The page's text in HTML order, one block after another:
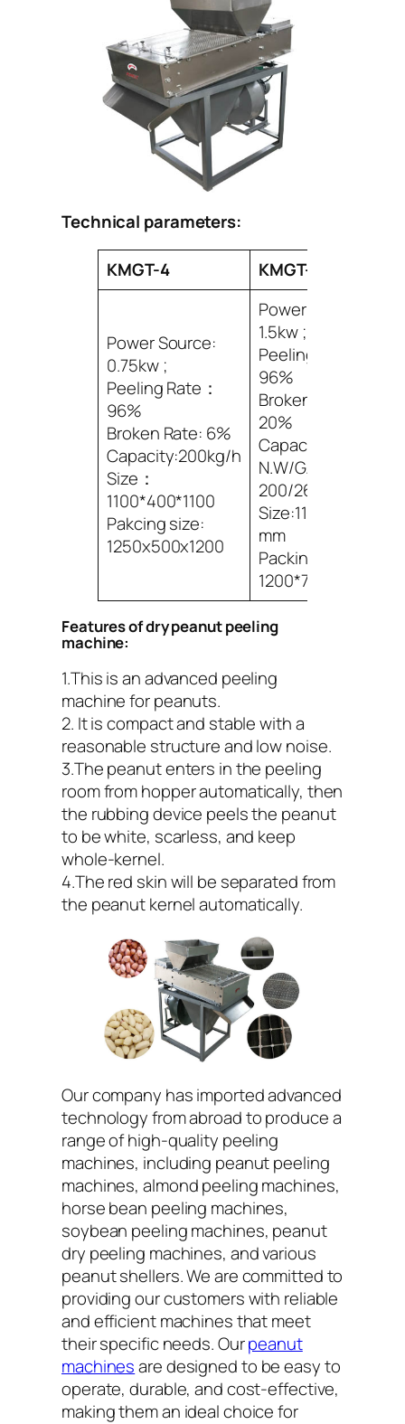
Technical parameters:
KMGT-4 KMGT-8
Power Source:
0.75kw ;
Peeling Rate：
96%
Broken Rate: 6%
Capacity:200kg/h
Size：
1100*400*1100
Pakcing size:
1250x500x1200
Power Source:
1.5kw ;
Peeling Rate：
96%
Broken Rate: 5-
20%
Capacity:400kg/h
N.W/G.W:
200/260kg
Size:1100*600*1100
mm
Packing Size:
1200*700*1200mm
Features of dry peanut peeling
machine:
1.This is an advanced peeling
machine for peanuts.
2. It is compact and stable with a
reasonable structure and low noise.
3.The peanut enters in the peeling
room from hopper automatically, then
the rubbing device peels the peanut
to be white, scarless, and keep
whole-kernel.
4.The red skin will be separated from
the peanut kernel automatically.
Our company has imported advanced
technology from abroad to produce a
range of high-quality peeling
machines, including peanut peeling
machines, almond peeling machines,
horse bean peeling machines,
soybean peeling machines, peanut
dry peeling machines, and various
peanut shellers. We are committed to
providing our customers with reliable
and efficient machines that meet
their specific needs. Ourpeanut
machinesare designed to be easy to
operate, durable, and cost-effective,
making them an ideal choice for